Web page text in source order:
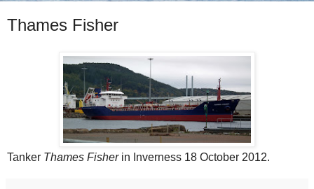
Thames Fisher
Tanker Thames Fisherin Inverness 18 October 2012.